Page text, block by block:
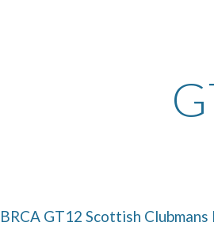
BRCA GT12 Scottish